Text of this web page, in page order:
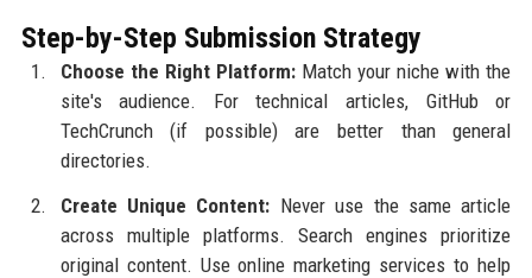
Step-by-Step Submission Strategy
Choose the Right Platform:Match your niche with the
site's audience. For technical articles, GitHub or
TechCrunch (if possible) are better than general
directories.
Create Unique Content: Never use the same article
across multiple platforms. Search engines prioritize
original content. Use online marketing services to help